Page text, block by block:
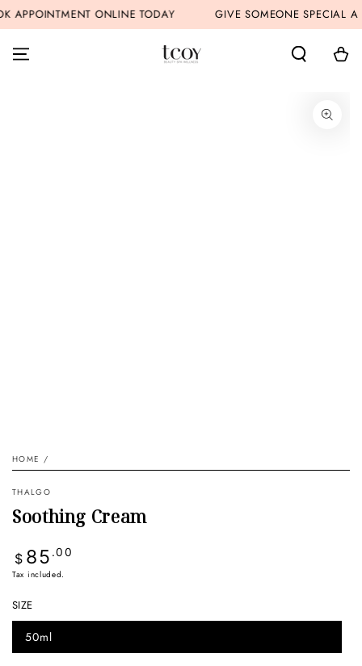
SKIP TO
CONTENT
APPOINTMENT ONLINE TODAY GIVE SOMEONE SPECIAL A
Cart
HOME /
THALGO
Soothing Cream
Regular
price
$ 85 .00
Tax included.
SIZE
50ml
Variant
sold